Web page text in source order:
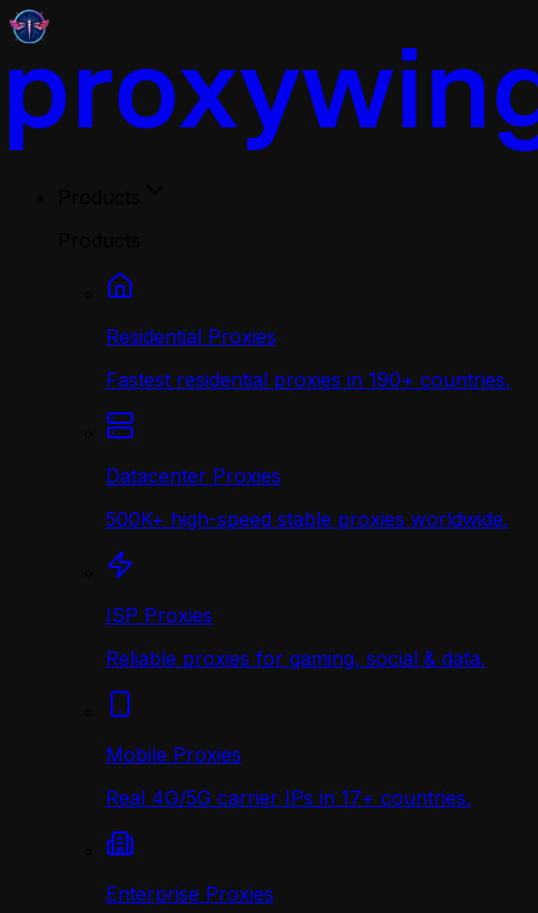
Residential Proxies
Fastest residential proxies in 190+ countries.
Datacenter Proxies
500K+ high-speed stable proxies worldwide.
ISP Proxies
Reliable proxies for gaming, social & data.
Mobile Proxies
Real 4G/5G carrier IPs in 17+ countries.
Enterprise Proxies